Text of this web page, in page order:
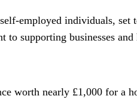
employed individuals, set
supporting businesses and
worth nearly £1,000 for a